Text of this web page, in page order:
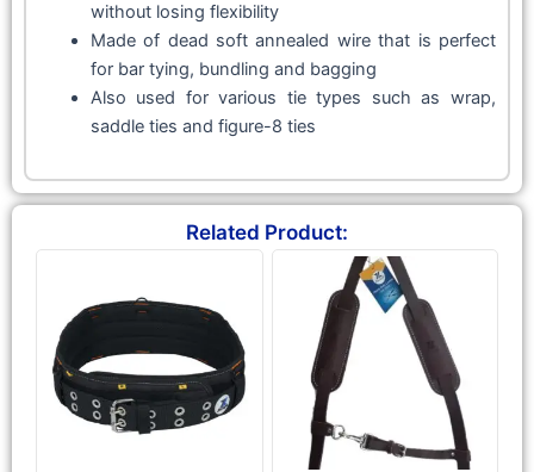
without losing flexibility
Made of dead soft annealed wire that is perfect
for bar tying, bundling and bagging
Also used for various tie types such as wrap,
saddle ties and figure-8 ties
Related Product: